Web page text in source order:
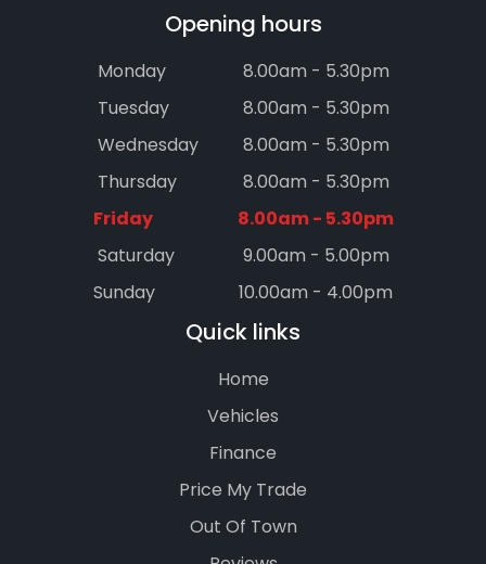
Opening hours
Monday
8.00am - 5.30pm
Tuesday
8.00am - 5.30pm
Wednesday
8.00am - 5.30pm
Thursday
8.00am - 5.30pm
Friday
8.00am - 5.30pm
Saturday
9.00am - 5.00pm
Sunday
10.00am - 4.00pm
Quick links
Home
Vehicles
Finance
Price My Trade
Out Of Town